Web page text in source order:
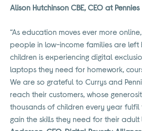
Alison Hutchinson CBE, CEO at Pennies
“As education moves ever more
people in low-income families are
children is experiencing digital
laptops they need for homework,
We are so grateful to Currys and
reach their customers, whose
thousands of children every year
gain the skills they need for their adult